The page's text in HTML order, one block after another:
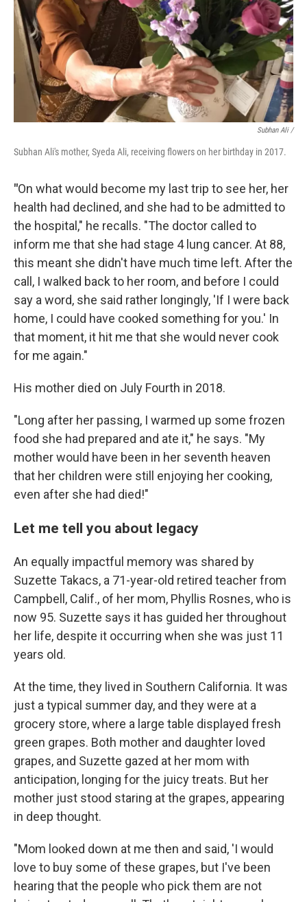
Subhan Ali /
Subhan Ali's mother, Syeda Ali, receiving flowers on her birthday in 2017.
"On what would become my last trip to see her, her
health had declined, and she had to be admitted to
the hospital," he recalls. "The doctor called to
inform me that she had stage 4 lung cancer. At 88,
this meant she didn't have much time left. After the
call, I walked back to her room, and before I could
say a word, she said rather longingly, 'If I were back
home, I could have cooked something for you.' In
that moment, it hit me that she would never cook
for me again."
His mother died on July Fourth in 2018.
"Long after her passing, I warmed up some frozen
food she had prepared and ate it," he says. "My
mother would have been in her seventh heaven
that her children were still enjoying her cooking,
even after she had died!"
Let me tell you about legacy
An equally impactful memory was shared by
Suzette Takacs, a 71-year-old retired teacher from
Campbell, Calif., of her mom, Phyllis Rosnes, who is
now 95. Suzette says it has guided her throughout
her life, despite it occurring when she was just 11
years old.
At the time, they lived in Southern California. It was
just a typical summer day, and they were at a
grocery store, where a large table displayed fresh
green grapes. Both mother and daughter loved
grapes, and Suzette gazed at her mom with
anticipation, longing for the juicy treats. But her
mother just stood staring at the grapes, appearing
in deep thought.
"Mom looked down at me then and said, 'I would
love to buy some of these grapes, but I've been
hearing that the people who pick them are not